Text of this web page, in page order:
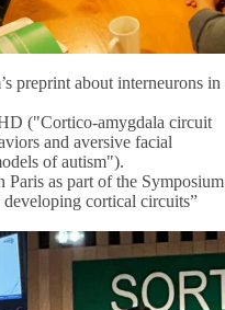
preprint about interneurons in
("Cortico-amygdala circuit
and aversive facial
of autism").
Paris as part of the Symposium
cortical circuits”